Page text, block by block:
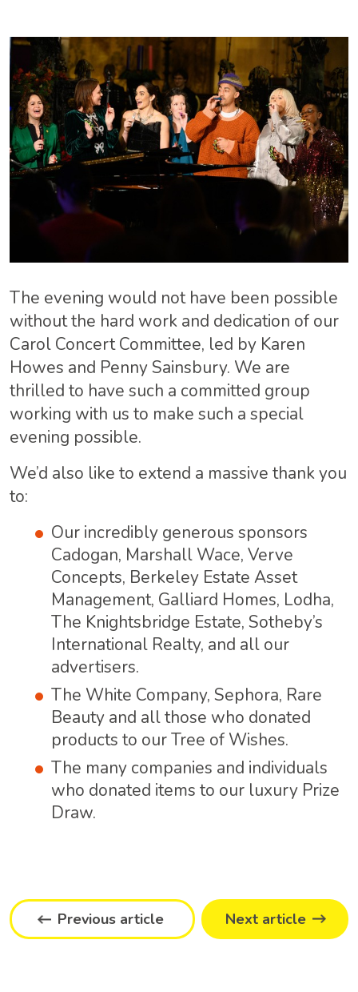
The evening would not have been possible
without the hard work and dedication of our
Carol Concert Committee, led by Karen
Howes and Penny Sainsbury. We are
thrilled to have such a committed group
working with us to make such a special
evening possible.
We’d also like to extend a massive thank you
to:
Our incredibly generous sponsors
Cadogan, Marshall Wace, Verve
Concepts, Berkeley Estate Asset
Management, Galliard Homes, Lodha,
The Knightsbridge Estate, Sotheby’s
International Realty, and all our
advertisers.
The White Company, Sephora, Rare
Beauty and all those who donated
products to our Tree of Wishes.
The many companies and individuals
who donated items to our luxury Prize
Draw.
Previous article Next article